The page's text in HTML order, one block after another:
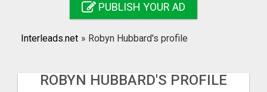
Search
PUBLISH YOUR AD
Interleads.net » Robyn Hubbard's profile
ROBYN HUBBARD'S PROFILE